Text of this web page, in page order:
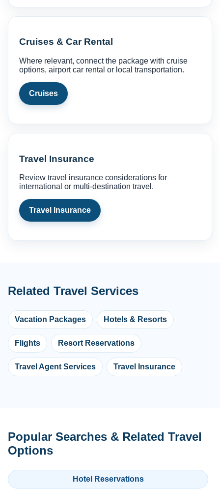
Cruises & Car Rental
Where relevant, connect the package with cruise
options, airport car rental or local transportation.
Cruises
Travel Insurance
Review travel insurance considerations for
international or multi-destination travel.
Travel Insurance
Related Travel Services
Vacation Packages Hotels & Resorts
Flights Resort Reservations
Travel Agent Services Travel Insurance
Popular Searches & Related Travel
Options
Hotel Reservations